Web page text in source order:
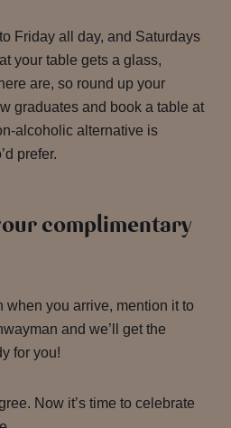
Friday all day, and Saturdays
your table gets a glass,
are, so round up your
graduates and book a table at
alcoholic alternative is
prefer.
complimentary
when you arrive, mention it to
and we’ll get the
for you!
Now it’s time to celebrate